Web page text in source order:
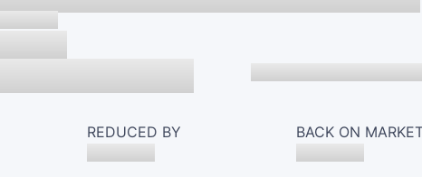
REDUCED BY BACK ON